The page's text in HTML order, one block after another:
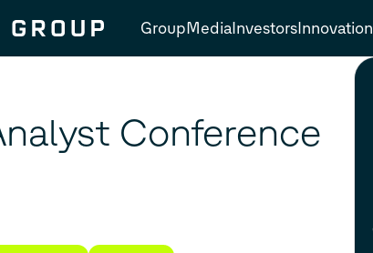
GroupMediaInvestorsInnovation
Conference